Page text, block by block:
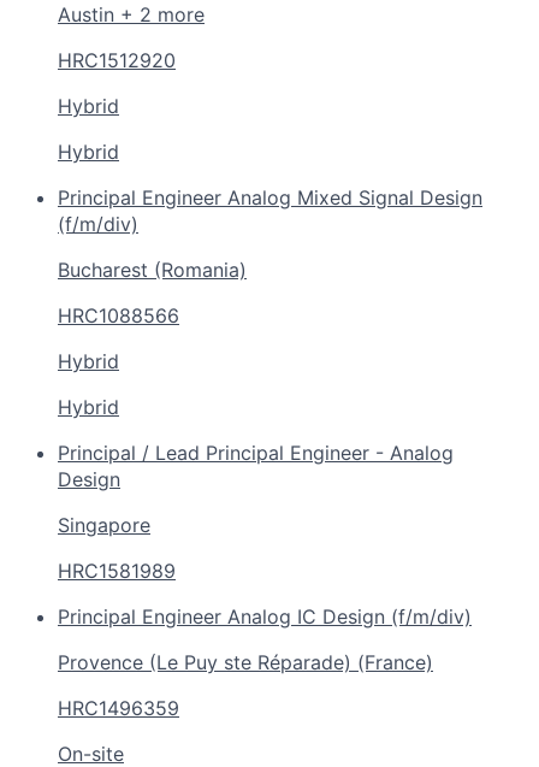
Austin + 2 more
HRC1512920
Hybrid
Hybrid
Principal Engineer Analog Mixed Signal Design
(f/m/div)
Bucharest (Romania)
HRC1088566
Hybrid
Hybrid
Principal / Lead Principal Engineer - Analog
Design
Singapore
HRC1581989
Principal Engineer Analog IC Design (f/m/div)
Provence (Le Puy ste Réparade) (France)
HRC1496359
On-site